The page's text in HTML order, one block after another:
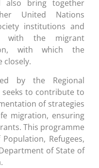
also bring together
United Nations
institutions and
with the migrant
with which the
closely.
by the Regional
seeks to contribute to
of strategies
migration, ensuring
This programme
Refugees,
of State of